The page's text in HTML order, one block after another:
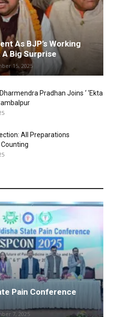
As BJP’s Working
Big Surprise
15, 2025
Pradhan Joins ‘ ‘Ekta
All Preparations
Pain Conference
7, 2025